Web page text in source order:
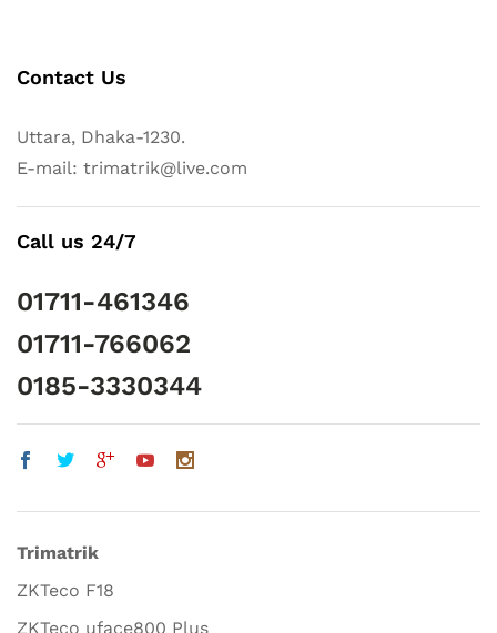
Contact Us
Uttara, Dhaka-1230.
E-mail: trimatrik@live.com
Call us 24/7
01711-461346
01711-766062
0185-3330344
Trimatrik
ZKTeco F18
ZKTeco uface800 Plus